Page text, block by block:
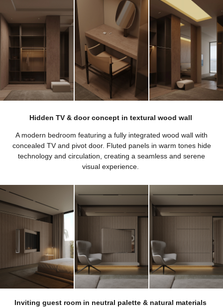
Hidden TV & door concept in textural wood wall
A modern bedroom featuring a fully integrated wood wall with
concealed TV and pivot door. Fluted panels in warm tones hide
technology and circulation, creating a seamless and serene
visual experience.
Inviting guest room in neutral palette & natural materials